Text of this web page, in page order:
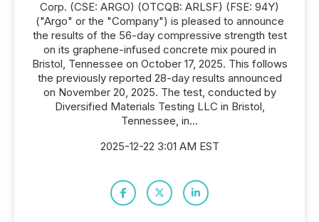
Corp. (CSE: ARGO) (OTCQB: ARLSF) (FSE: 94Y)
("Argo" or the "Company") is pleased to announce
the results of the 56-day compressive strength test
on its graphene-infused concrete mix poured in
Bristol, Tennessee on October 17, 2025. This follows
the previously reported 28-day results announced
on November 20, 2025. The test, conducted by
Diversified Materials Testing LLC in Bristol,
Tennessee, in...
2025-12-22 3:01 AM EST